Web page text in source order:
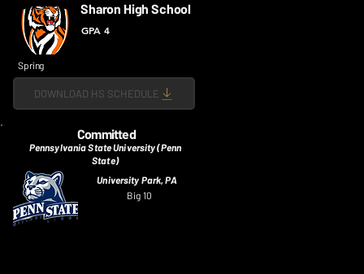
Committed
Pennsylvania State University (Penn
State)
University Park, PA
Big 10
GPA 4
Spring
DOWNLOAD HS SCHEDULE
Sharon High School